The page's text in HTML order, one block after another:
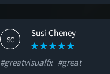
SC
Susi Cheney
#greatvisualfx #great